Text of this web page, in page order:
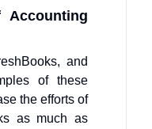
Accounting
and
of these
the efforts of
as much as